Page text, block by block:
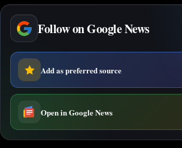
Follow on Google News
Add as preferred source
Open in Google News